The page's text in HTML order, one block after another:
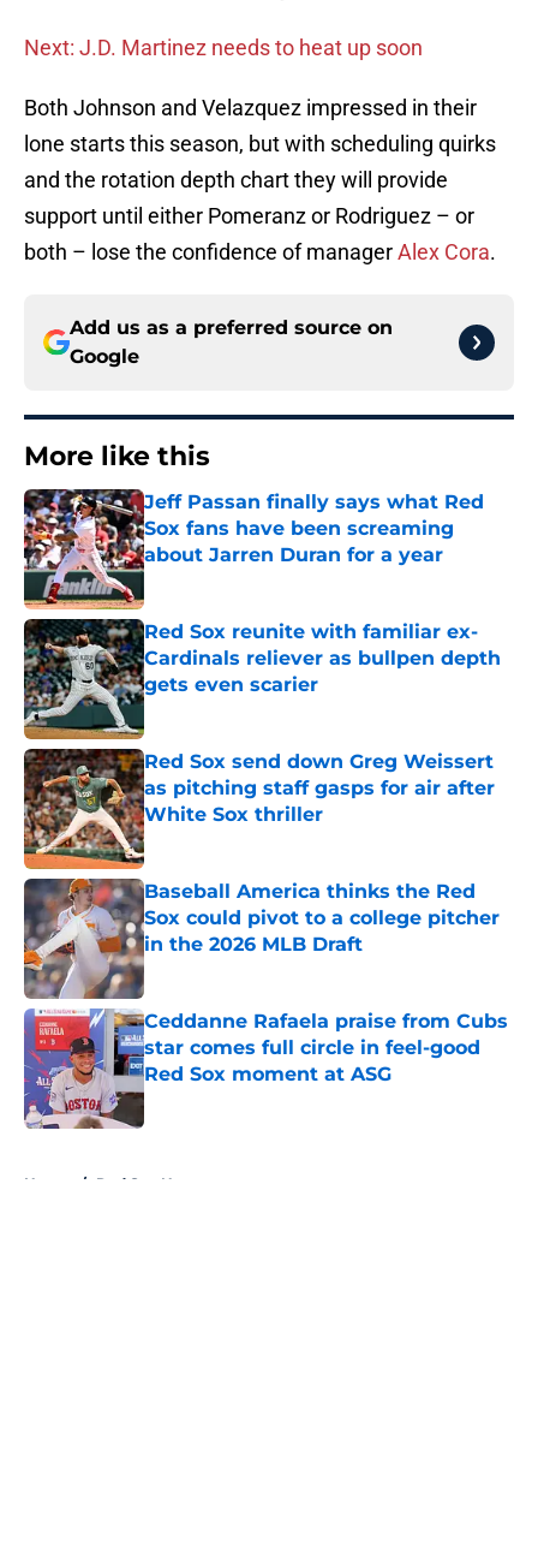
Next: J.D. Martinez needs to heat up soon
Both Johnson and Velazquez impressed in their
lone starts this season, but with scheduling quirks
and the rotation depth chart they will provide
support until either Pomeranz or Rodriguez – or
both – lose the confidence of managerAlex Cora.
Add us as a preferred source on
Google
More like this
Jeff Passan finally says what Red
Sox fans have been screaming
about Jarren Duran for a year
Published by on Invalid Date
Red Sox reunite with familiar ex-
Cardinals reliever as bullpen depth
gets even scarier
Published by on Invalid Date
Red Sox send down Greg Weissert
as pitching staff gasps for air after
White Sox thriller
Published by on Invalid Date
Baseball America thinks the Red
Sox could pivot to a college pitcher
in the 2026 MLB Draft
Published by on Invalid Date
Ceddanne Rafaela praise from Cubs
star comes full circle in feel-good
Red Sox moment at ASG
Published by on Invalid Date
Home / Red Sox News